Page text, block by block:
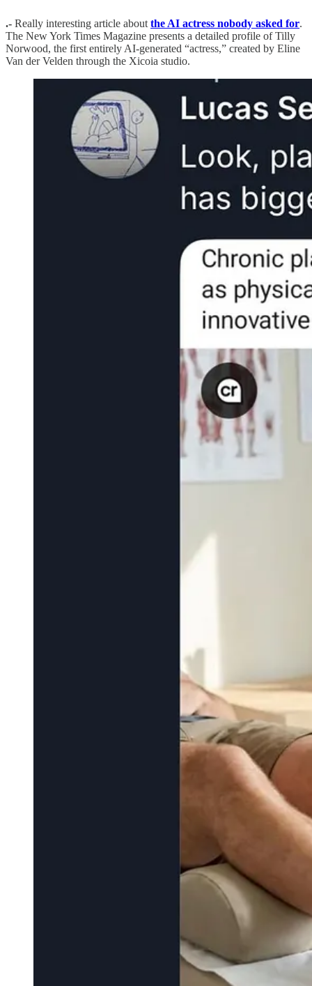
.- Really interesting article about the AI actress nobody asked for.
The New York Times Magazine presents a detailed profile of Tilly
Norwood, the first entirely AI-generated “actress,” created by Eline
Van der Velden through the Xicoia studio.